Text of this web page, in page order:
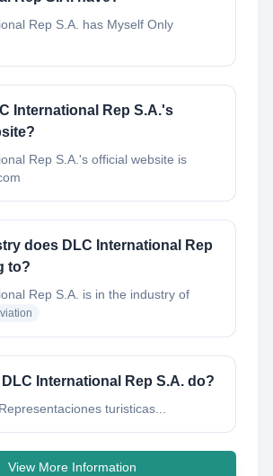
Rep S.A. has Myself Only
International Rep S.A.'s
Rep S.A.'s official website is
does DLC International Rep
to?
Rep S.A. is in the industry of
International Rep S.A. do?
turisticas...
View More Information